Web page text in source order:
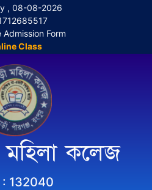
, 08-08-2026
Admission Form
Class
মহিলা কলেজ
: 132040